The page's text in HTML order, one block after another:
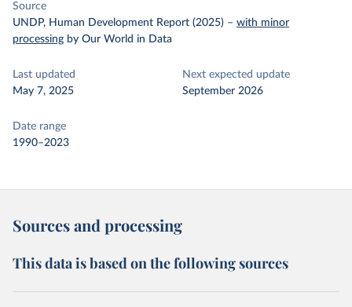
Source
UNDP, Human Development Report (2025) – with minor
processing by Our World in Data
Last updated
May 7, 2025
Next expected update
September 2026
Date range
1990–2023
Sources and processing
This data is based on the following sources